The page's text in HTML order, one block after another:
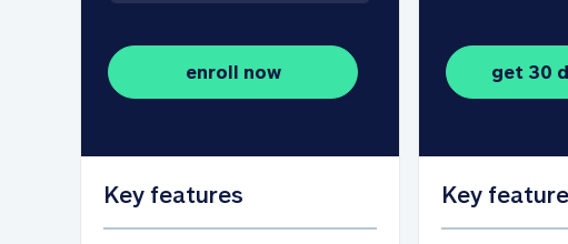
enroll now
Key features
get 30
Key